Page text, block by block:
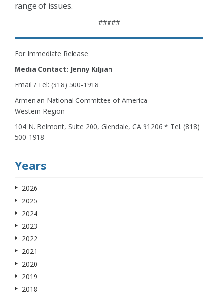
range of issues.
#####
For Immediate Release
Media Contact: Jenny Kiljian
Email / Tel: (818) 500-1918
Armenian National Committee of America
Western Region
104 N. Belmont, Suite 200, Glendale, CA 91206 * Tel. (818)
500-1918
Years
2026
2025
2024
2023
2022
2021
2020
2019
2018